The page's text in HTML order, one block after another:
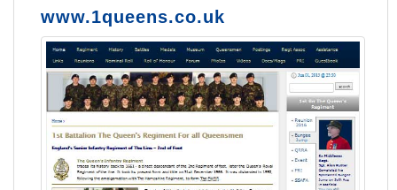
www.1queens.co.uk